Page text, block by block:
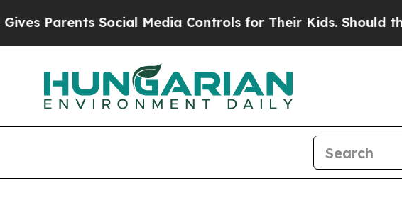
Parents Social Media Controls for Their Kids. Should the US?